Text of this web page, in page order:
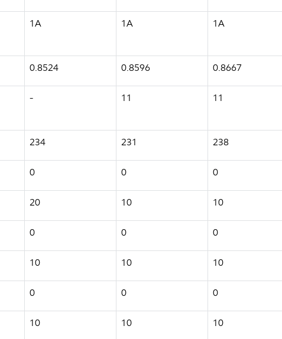
1A 1A 1A
0.8524 0.8596 0.8667
- 11 11
234 231 238
0 0 0
20 10 10
0 0 0
10 10 10
0 0 0
10 10 10